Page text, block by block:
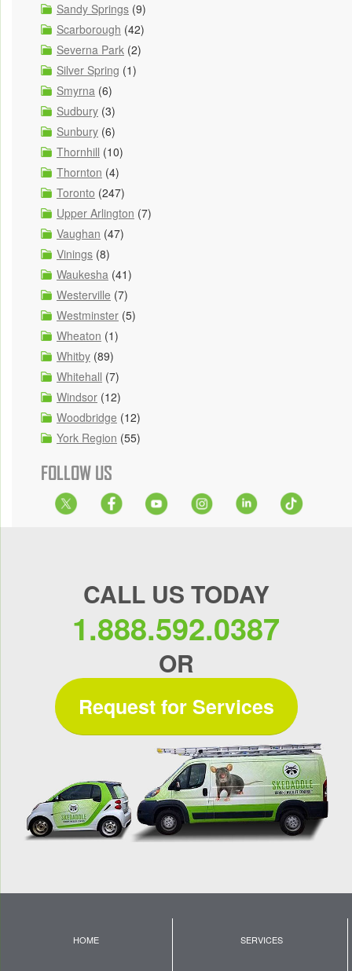
Sandy Springs (9)
Scarborough (42)
Severna Park (2)
Silver Spring (1)
Smyrna (6)
Sudbury (3)
Sunbury (6)
Thornhill (10)
Thornton (4)
Toronto (247)
Upper Arlington (7)
Vaughan (47)
Vinings (8)
Waukesha (41)
Westerville (7)
Westminster (5)
Wheaton (1)
Whitby (89)
Whitehall (7)
Windsor (12)
Woodbridge (12)
York Region (55)
FOLLOW US
CALL US TODAY
1.888.592.0387
OR
Request for Services
HOME SERVICES